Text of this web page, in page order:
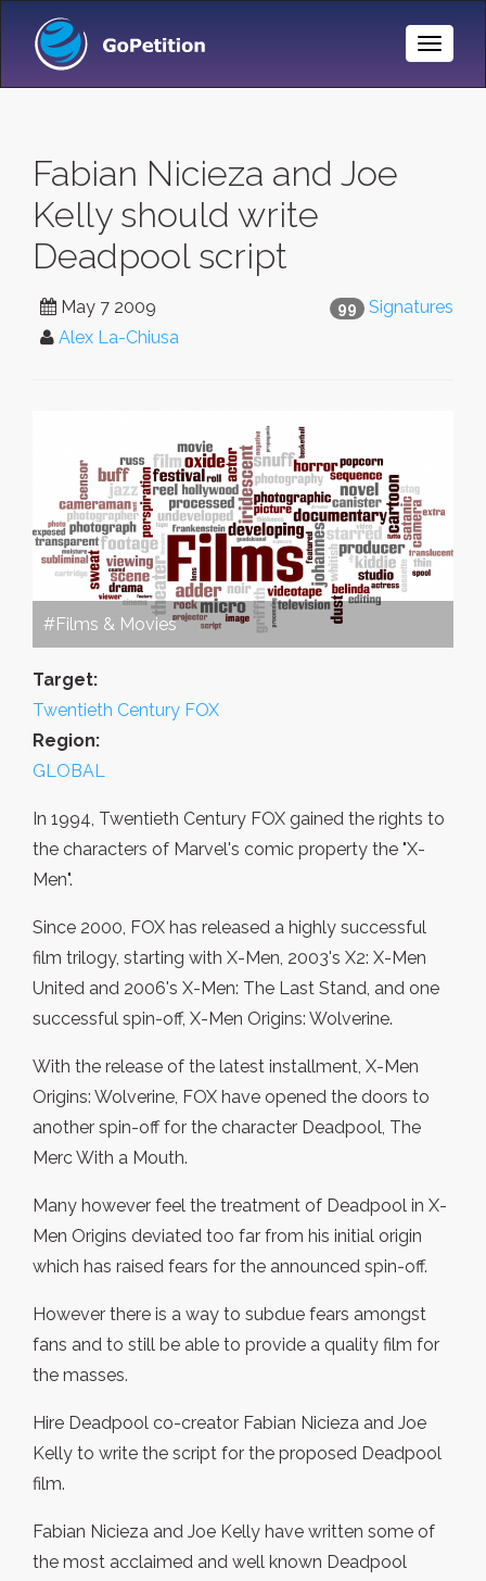
Toggle
Fabian Nicieza and Joe
Kelly should write
Deadpool script
99 Signatures
May 7 2009
Alex La-Chiusa
#Films & Movies
Target:
Twentieth Century FOX
Region:
GLOBAL
In 1994, Twentieth Century FOX gained the rights to
the characters of Marvel's comic property the "X-
Men".
Since 2000, FOX has released a highly successful
film trilogy, starting with X-Men, 2003's X2: X-Men
United and 2006's X-Men: The Last Stand, and one
successful spin-off, X-Men Origins: Wolverine.
With the release of the latest installment, X-Men
Origins: Wolverine, FOX have opened the doors to
another spin-off for the character Deadpool, The
Merc With a Mouth.
Many however feel the treatment of Deadpool in X-
Men Origins deviated too far from his initial origin
which has raised fears for the announced spin-off.
However there is a way to subdue fears amongst
fans and to still be able to provide a quality film for
the masses.
Hire Deadpool co-creator Fabian Nicieza and Joe
Kelly to write the script for the proposed Deadpool
film.
Fabian Nicieza and Joe Kelly have written some of
the most acclaimed and well known Deadpool